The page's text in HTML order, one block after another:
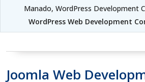
Manado, WordPress Development
WordPress Web Development
Joomla Web